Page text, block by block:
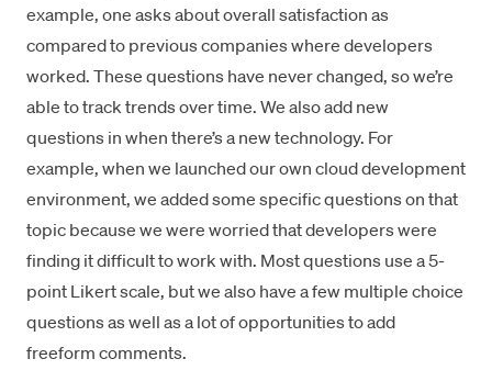
example, one asks about overall satisfaction as
compared to previous companies where developers
worked. These questions have never changed, so we’re
able to track trends over time. We also add new
questions in when there’s a new technology. For
example, when we launched our own cloud development
environment, we added some specific questions on that
topic because we were worried that developers were
finding it difficult to work with. Most questions use a 5-
point Likert scale, but we also have a few multiple choice
questions as well as a lot of opportunities to add
freeform comments.